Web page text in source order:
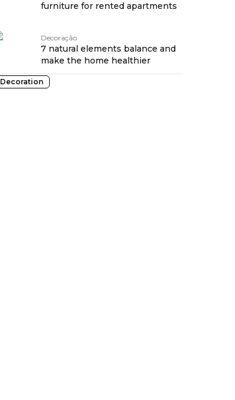
furniture for rented apartments
Decoração
7 natural elements balance and
make the home healthier
Decoration